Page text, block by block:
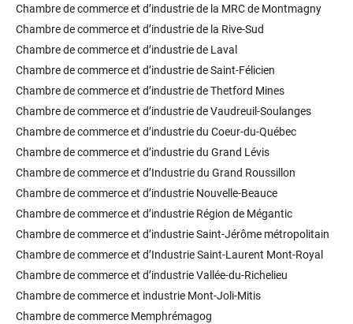
Chambre de commerce et d’industrie de la MRC de Montmagny
Chambre de commerce et d’industrie de la Rive-Sud
Chambre de commerce et d’industrie de Laval
Chambre de commerce et d’industrie de Saint-Félicien
Chambre de commerce et d’industrie de Thetford Mines
Chambre de commerce et d’industrie de Vaudreuil-Soulanges
Chambre de commerce et d’industrie du Coeur-du-Québec
Chambre de commerce et d’industrie du Grand Lévis
Chambre de commerce et d’Industrie du Grand Roussillon
Chambre de commerce et d’industrie Nouvelle-Beauce
Chambre de commerce et d’industrie Région de Mégantic
Chambre de commerce et d’industrie Saint-Jérôme métropolitain
Chambre de commerce et d’Industrie Saint-Laurent Mont-Royal
Chambre de commerce et d’industrie Vallée-du-Richelieu
Chambre de commerce et industrie Mont-Joli-Mitis
Chambre de commerce Memphrémagog